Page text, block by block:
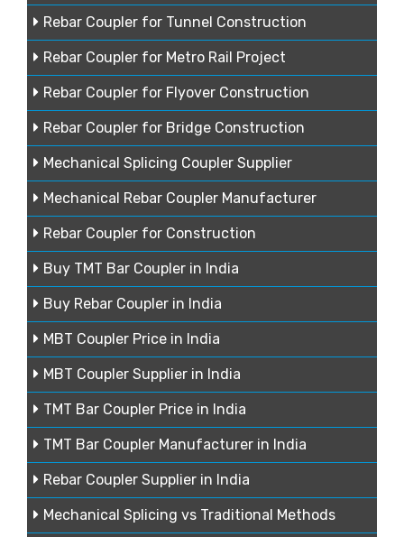
Rebar Coupler for Tunnel Construction
Rebar Coupler for Metro Rail Project
Rebar Coupler for Flyover Construction
Rebar Coupler for Bridge Construction
Mechanical Splicing Coupler Supplier
Mechanical Rebar Coupler Manufacturer
Rebar Coupler for Construction
Buy TMT Bar Coupler in India
Buy Rebar Coupler in India
MBT Coupler Price in India
MBT Coupler Supplier in India
TMT Bar Coupler Price in India
TMT Bar Coupler Manufacturer in India
Rebar Coupler Supplier in India
Mechanical Splicing vs Traditional Methods